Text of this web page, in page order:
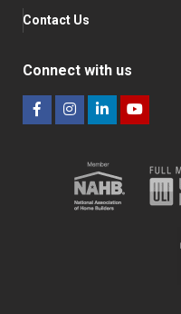
Contact Us
Connect with us